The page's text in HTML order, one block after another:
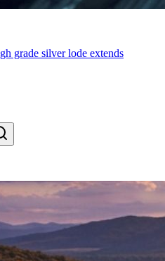
grade silver lode extends